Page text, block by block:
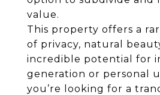
value.
This property offers a
of privacy, natural
incredible potential for
generation or personal
you’re looking for a